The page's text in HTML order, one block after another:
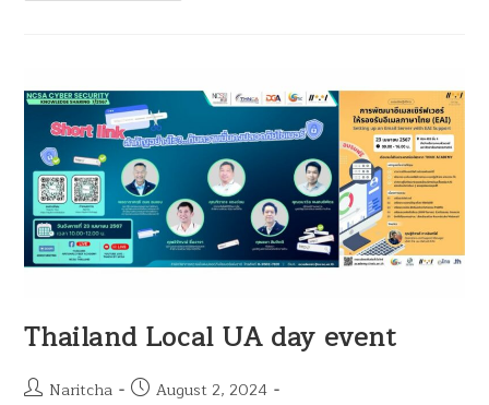
Thailand Local UA day event
Naritcha
August 2, 2024